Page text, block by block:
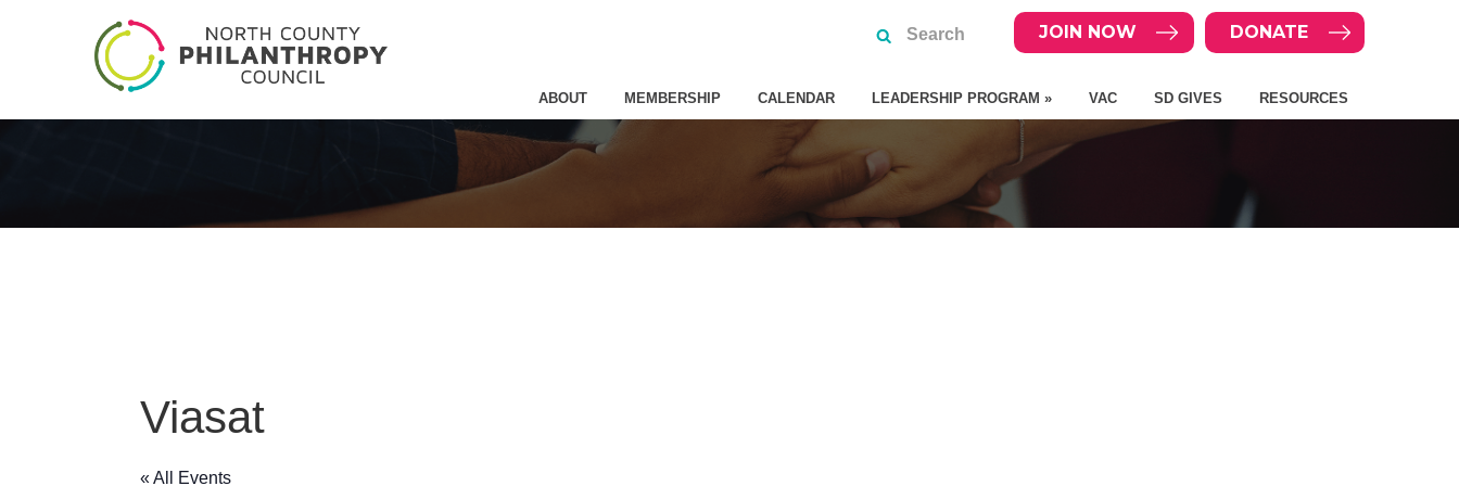
DONATE
JOIN NOW
ABOUT MEMBERSHIP CALENDAR LEADERSHIP PROGRAM » VAC SD GIVES RESOURCES
Viasat
« All Events